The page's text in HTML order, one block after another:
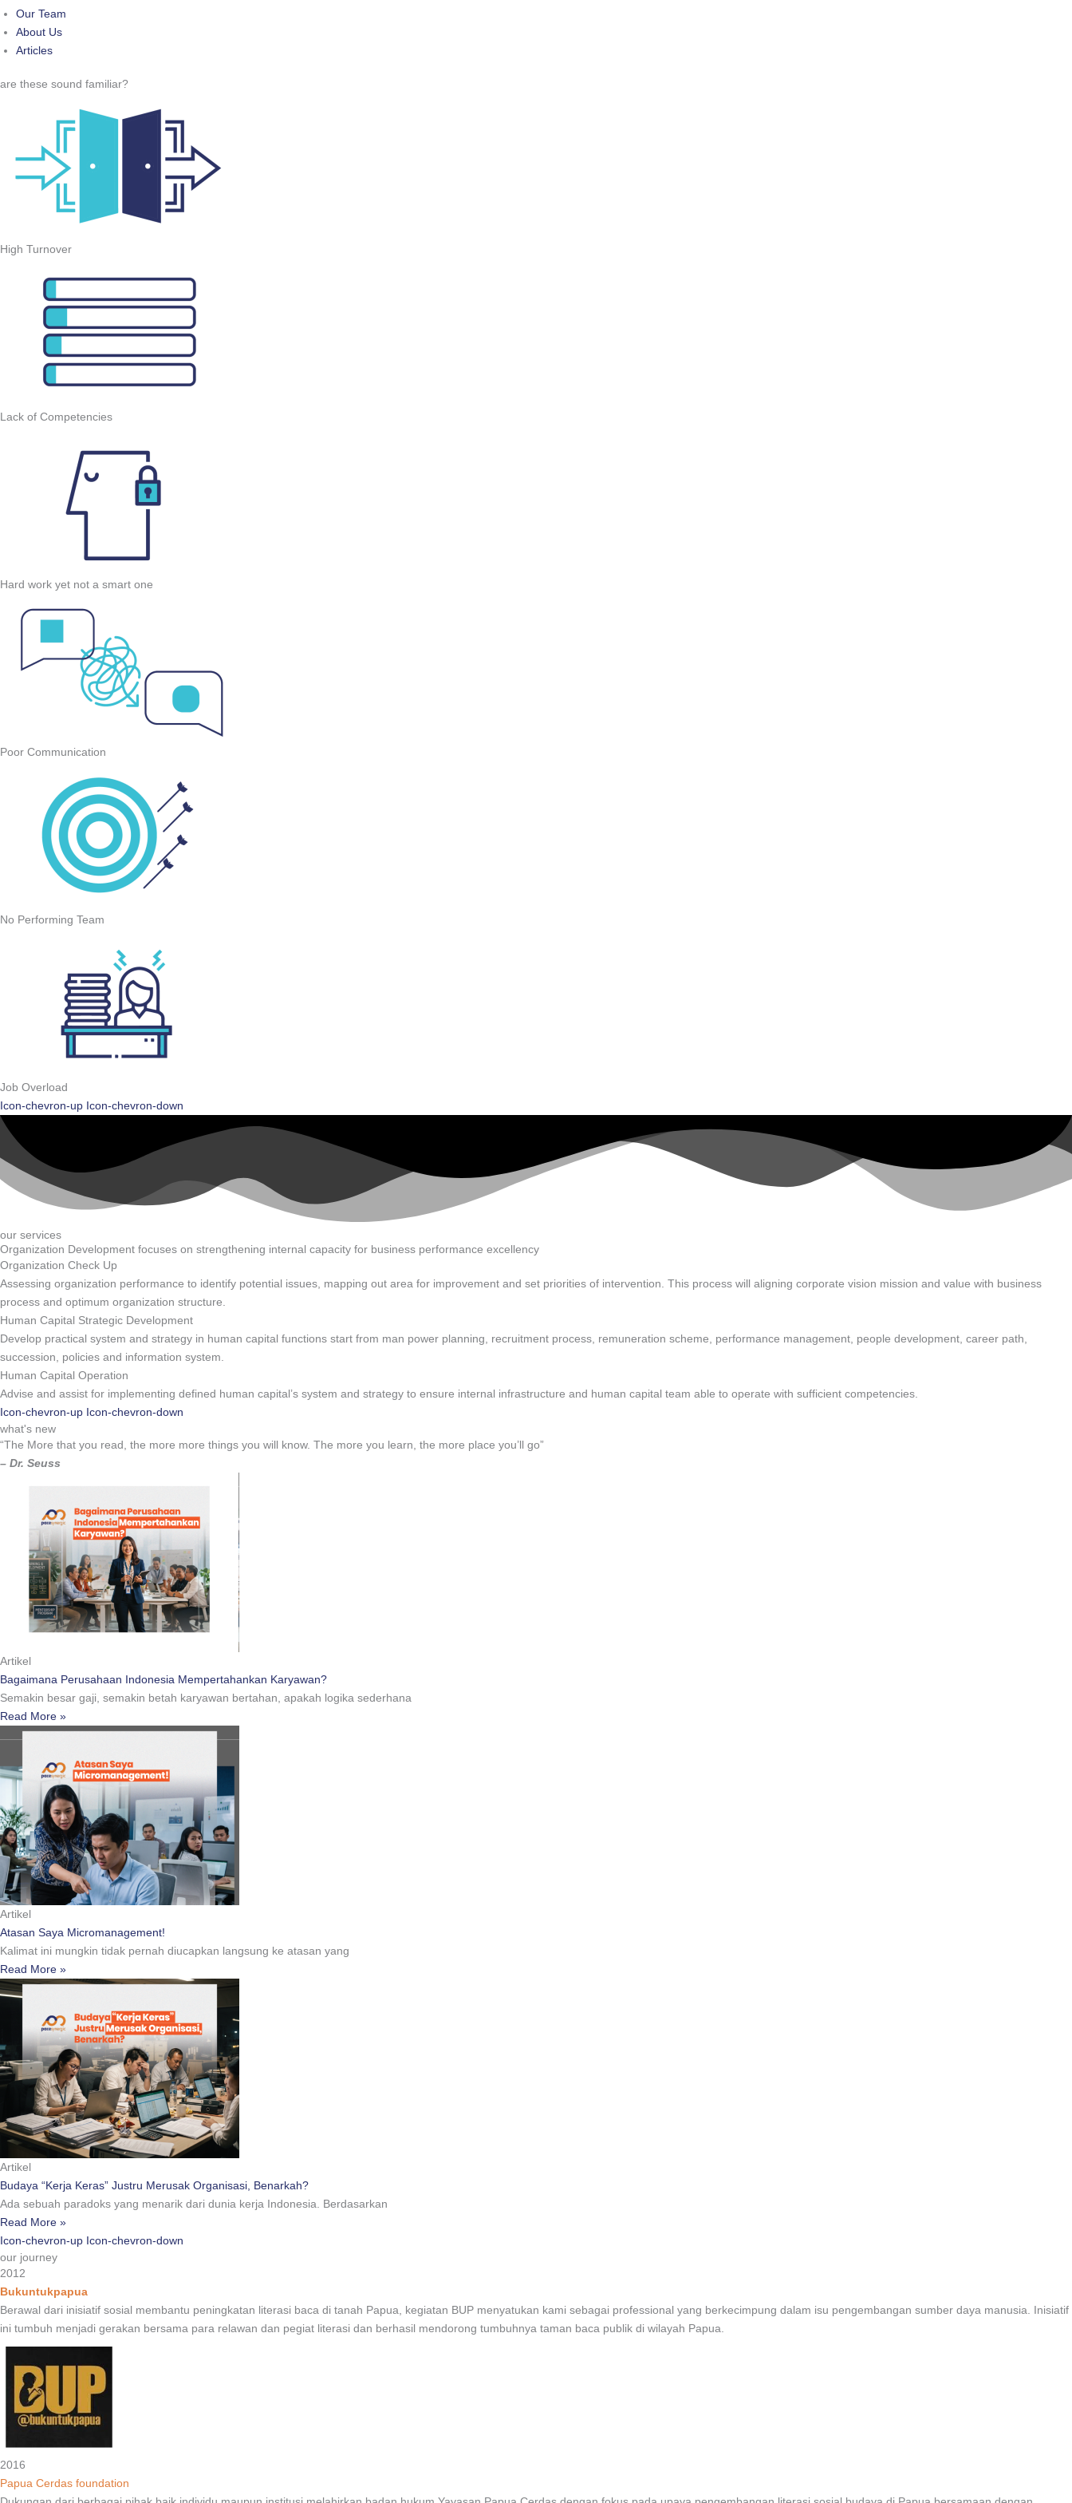
Our Team
About Us
Articles
are these sound familiar?
High Turnover
Lack of Competencies
Hard work yet not a smart one
Poor Communication
No Performing Team
Job Overload
Icon-chevron-up Icon-chevron-down
our services
Organization Development focuses on strengthening internal capacity for business performance excellency
Organization Check Up
Assessing organization performance to identify potential issues, mapping out area for improvement and set priorities of intervention. This process will aligning corporate vision mission and value with business
process and optimum organization structure.
Human Capital Strategic Development
Develop practical system and strategy in human capital functions start from man power planning, recruitment process, remuneration scheme, performance management, people development, career path,
succession, policies and information system.
Human Capital Operation
Advise and assist for implementing defined human capital’s system and strategy to ensure internal infrastructure and human capital team able to operate with sufficient competencies.
Icon-chevron-up Icon-chevron-down
what's new
“The More that you read, the more more things you will know. The more you learn, the more place you’ll go”
– Dr. Seuss
Artikel
Bagaimana Perusahaan Indonesia Mempertahankan Karyawan?
Semakin besar gaji, semakin betah karyawan bertahan, apakah logika sederhana
Read More »
Artikel
Atasan Saya Micromanagement!
Kalimat ini mungkin tidak pernah diucapkan langsung ke atasan yang
Read More »
Artikel
Budaya “Kerja Keras” Justru Merusak Organisasi, Benarkah?
Ada sebuah paradoks yang menarik dari dunia kerja Indonesia. Berdasarkan
Read More »
Icon-chevron-up Icon-chevron-down
our journey
2012
Bukuntukpapua
Berawal dari inisiatif sosial membantu peningkatan literasi baca di tanah Papua, kegiatan BUP menyatukan kami sebagai professional yang berkecimpung dalam isu pengembangan sumber daya manusia. Inisiatif
ini tumbuh menjadi gerakan bersama para relawan dan pegiat literasi dan berhasil mendorong tumbuhnya taman baca publik di wilayah Papua.
2016
Papua Cerdas foundation